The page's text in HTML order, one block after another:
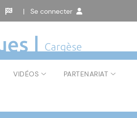
| Se connecter
| Cargèse
VIDÉOS PARTENARIAT